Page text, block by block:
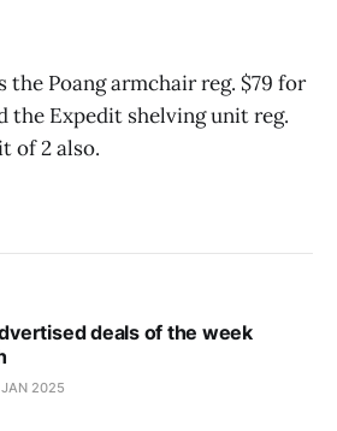
the Poang armchair reg. $79 for
the Expedit shelving unit reg.
of 2 also.
deals of the week
2025